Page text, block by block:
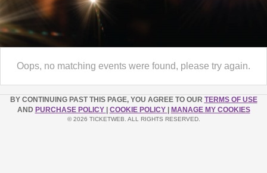
Oops, no matching events were found, please try again.
BY CONTINUING PAST THIS PAGE, YOU AGREE TO OUR TERMS OF USE
AND PURCHASE POLICY COOKIE POLICY MANAGE MY COOKIES
© 2026 TICKETWEB. ALL RIGHTS RESERVED.